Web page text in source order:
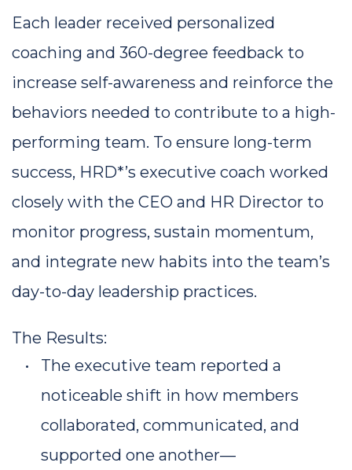
Each leader received personalized
coaching and 360-degree feedback to
increase self-awareness and reinforce the
behaviors needed to contribute to a high-
performing team. To ensure long-term
success, HRD*’s executive coach worked
closely with the CEO and HR Director to
monitor progress, sustain momentum,
and integrate new habits into the team’s
day-to-day leadership practices.
The Results:
The executive team reported a
noticeable shift in how members
collaborated, communicated, and
supported one another—